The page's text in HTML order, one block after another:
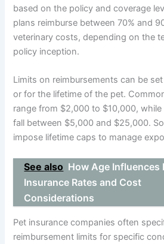
based on the policy and coverage
plans reimburse between 70% and
veterinary costs, depending on the
policy inception.
Limits on reimbursements can be
or for the lifetime of the pet.
range from $2,000 to $10,000,
fall between $5,000 and $25,000.
impose lifetime caps to manage
See also How Age Influences
Insurance Rates and Cost
Considerations
Pet insurance companies often
reimbursement limits for specific